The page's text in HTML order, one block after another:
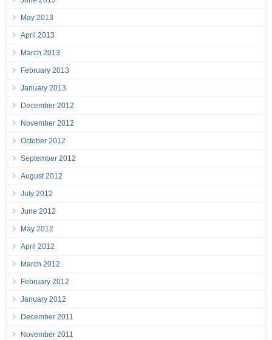
May 2013
April 2013
March 2013
February 2013
January 2013
December 2012
November 2012
October 2012
September 2012
August 2012
July 2012
June 2012
May 2012
April 2012
March 2012
February 2012
January 2012
December 2011
November 2011